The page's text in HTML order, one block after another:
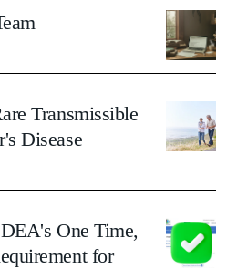
Transmissible
Disease
One Time,
for